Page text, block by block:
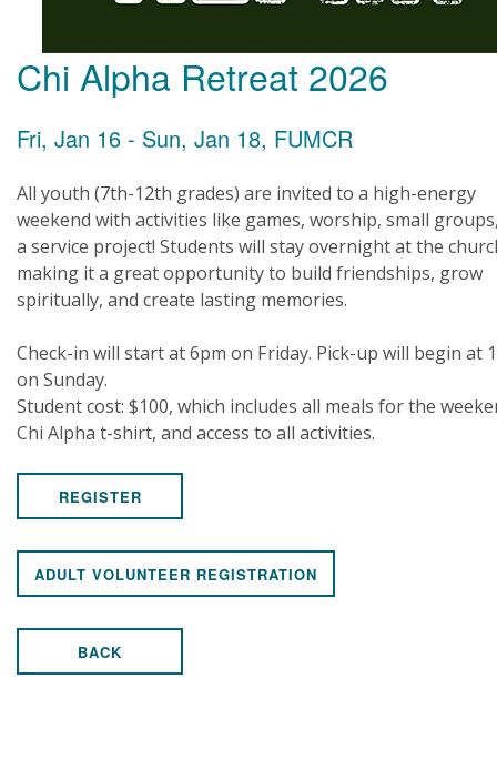
Chi Alpha Retreat 2026
Fri, Jan 16 - Sun, Jan 18, FUMCR
All youth (7th-12th grades) are invited to a high-energy
weekend with activities like games, worship, small
a service project! Students will stay overnight at the
making it a great opportunity to build friendships, grow
spiritually, and create lasting memories.
Check-in will start at 6pm on Friday. Pick-up will begin at
on Sunday.
Student cost: $100, which includes all meals for the
Chi Alpha t-shirt, and access to all activities.
REGISTER
ADULT VOLUNTEER REGISTRATION
BACK